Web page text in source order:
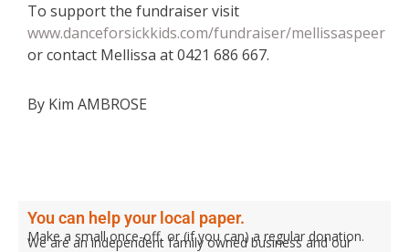
To support the fundraiser visit
www.danceforsickkids.com/fundraiser/mellissaspeer
or contact Mellissa at 0421 686 667.
By Kim AMBROSE
You can help your local paper.
Make a small once-off, or (if you can) a regular donation.
We are an independent family owned business and our